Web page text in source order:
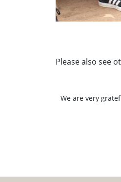
Please also see
We are very